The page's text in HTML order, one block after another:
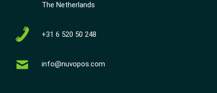
The Netherlands
+31 6 520 50 248
info@nuvopos.com